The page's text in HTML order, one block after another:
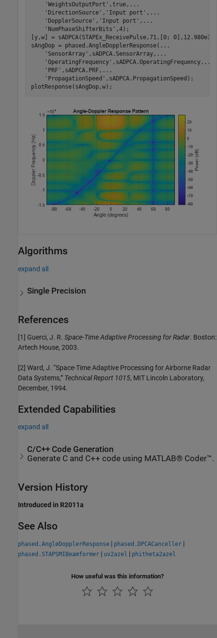
'WeightsOutputPort' ,true, ...
'DirectionSource' , 'Input port' , ...
'DopplerSource' , 'Input port' , ...
'NumPhaseShifterBits' ,4);
[y,w] = sADPCA(STAPEx_ReceivePulse,71,[0; 0],12.980e3);
sAngDop = phased.AngleDopplerResponse( ...
'SensorArray' ,sADPCA.SensorArray, ...
'OperatingFrequency' ,sADPCA.OperatingFrequency, ...
'PRF' ,sADPCA.PRF, ...
'PropagationSpeed' ,sADPCA.PropagationSpeed);
plotResponse(sAngDop,w);
Algorithms
expand all
Single Precision
References
[1] Guerci, J. R. Space-Time Adaptive Processing for Radar. Boston:
Artech House, 2003.
[2] Ward, J. “Space-Time Adaptive Processing for Airborne Radar
Data Systems,” Technical Report 1015, MIT Lincoln Laboratory,
December, 1994.
Extended Capabilities
expand all
C/C++ Code Generation
Generate C and C++ code using MATLAB® Coder™.
Version History
Introduced in R2011a
See Also
phased.AngleDopplerResponse | phased.DPCACanceller |
phased.STAPSMIBeamformer | uv2azel | phitheta2azel
How useful was this information?